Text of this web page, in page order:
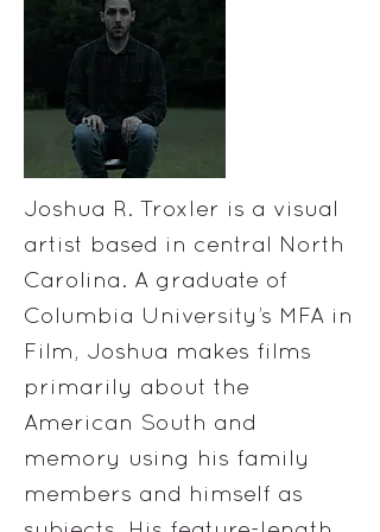
Joshua R. Troxler is a visual
artist based in central North
Carolina. A graduate of
Columbia University’s MFA in
Film, Joshua makes films
primarily about the
American South and
memory using his family
members and himself as